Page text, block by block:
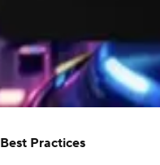
Best Practices